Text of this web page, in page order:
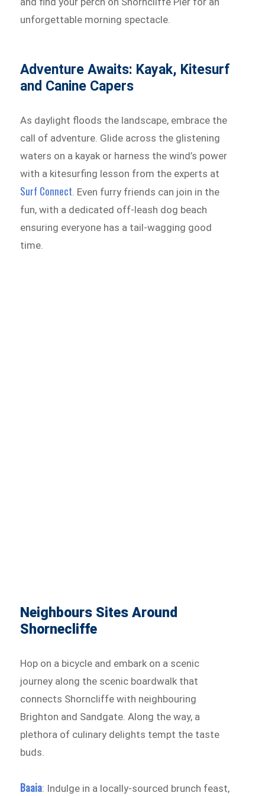
unforgettable morning spectacle.
Adventure Awaits: Kayak, Kitesurf
and Canine Capers
As daylight floods the landscape, embrace the
call of adventure. Glide across the glistening
waters on a kayak or harness the wind’s power
with a kitesurfing lesson from the experts at
Surf Connect. Even furry friends can join in the
fun, with a dedicated off-leash dog beach
ensuring everyone has a tail-wagging good
time.
Neighbours Sites Around
Shornecliffe
Hop on a bicycle and embark on a scenic
journey along the scenic boardwalk that
connects Shorncliffe with neighbouring
Brighton and Sandgate. Along the way, a
plethora of culinary delights tempt the taste
buds.
Baaia: Indulge in a locally-sourced brunch feast,